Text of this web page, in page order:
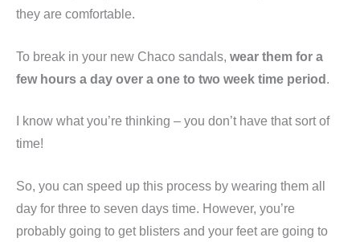
they are comfortable.
To break in your new Chaco sandals, wear them for a
few hours a day over a one to two week time period .
I know what you’re thinking – you don’t have that sort of
time!
So, you can speed up this process by wearing them all
day for three to seven days time. However, you’re
probably going to get blisters and your feet are going to